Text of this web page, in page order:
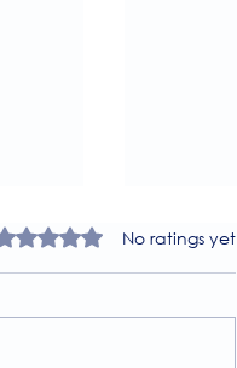
0 out of 5 stars.
No ratings yet